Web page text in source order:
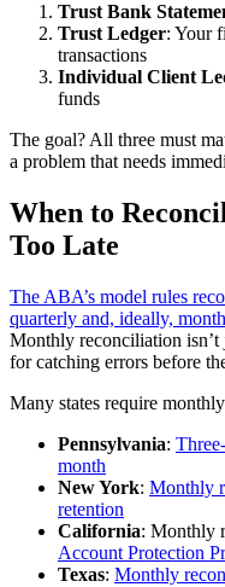
Trust Bank
Trust Ledger: Your
transactions
Individual Client
funds
The goal? All three must
a problem that needs
When to
Too Late
The ABA’s model rules
quarterly and, ideally,
Monthly reconciliation isn’t
for catching errors before
Many states require
Pennsylvania:
month
New York: Monthly
retention
California: Monthly
Account Protection
Texas: Monthly